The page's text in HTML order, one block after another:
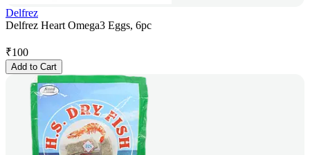
Delfrez
Delfrez Heart Omega3 Eggs, 6pc
₹100
Add to Cart